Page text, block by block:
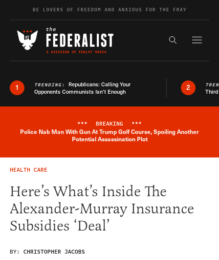
Skip to contentBE LOVERS OF FREEDOM AND ANXIOUS FOR THE FRAY
Search the
1 TRENDING: Republicans: Calling Your
Opponents Communists Isn’t Enough
2
Breaking News Alert
*** BREAKING ***
Police Nab Man With Gun At Trump Golf Course, Spoiling Another
Potential Assassination Plot
HEALTH CARE
Here’s What’s Inside The
Alexander-Murray Insurance
Subsidies ‘Deal’
BY: CHRISTOPHER JACOBS